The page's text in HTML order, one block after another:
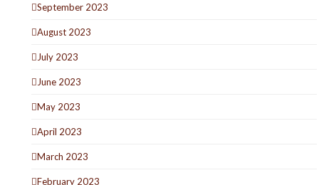
September 2023
August 2023
July 2023
June 2023
May 2023
April 2023
March 2023
February 2023